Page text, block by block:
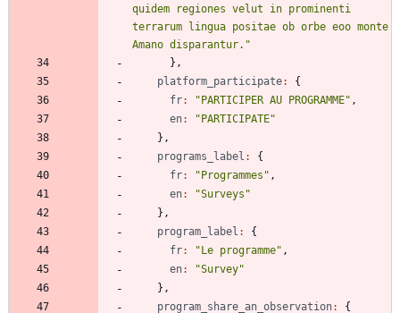
quidem regiones velut in prominenti
terrarum lingua positae ob orbe eoo monte
Amano disparantur."
} ,
platform_participate:
{
fr: "PARTICIPER AU PROGRAMME" ,
en:
"PARTICIPATE"
} ,
programs_label :
{
fr: "Programmes" ,
en:
"Surveys"
} ,
program_label :
{
fr: "Le programme" ,
en:
"Survey"
} ,
program_share_an_observation: {